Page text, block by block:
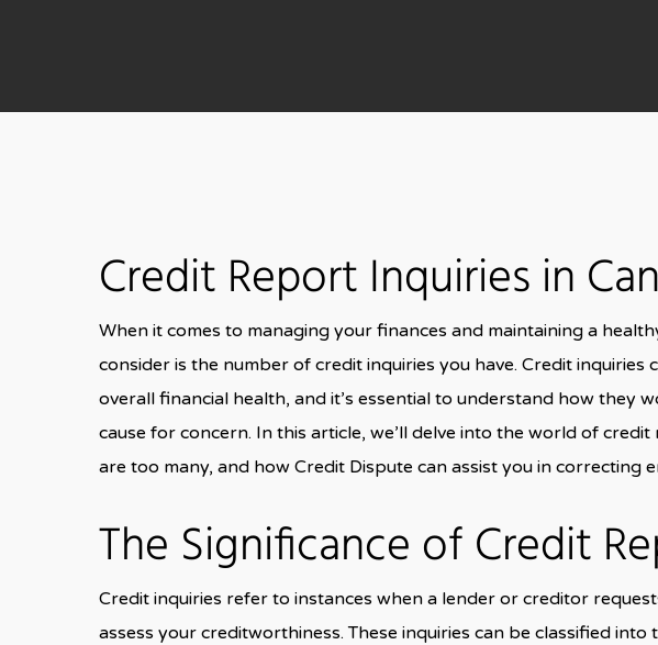
Credit Report Inquiries in
When it comes to managing your finances and maintaining a
consider is the number of credit inquiries you have. Credit inquiries
overall financial health, and it’s essential to understand how they
cause for concern. In this article, we’ll delve into the world of
are too many, and how Credit Dispute can assist you in correcting
The Significance of Credit
Credit inquiries refer to instances when a lender or creditor
assess your creditworthiness. These inquiries can be classified